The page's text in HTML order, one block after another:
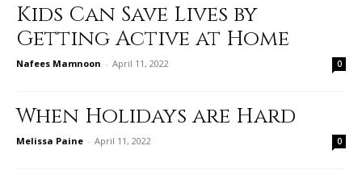
Kids Can Save Lives by
Getting Active at Home
Nafees Mamnoon - April 11, 2022 0
When Holidays are Hard
Melissa Paine - April 11, 2022 0